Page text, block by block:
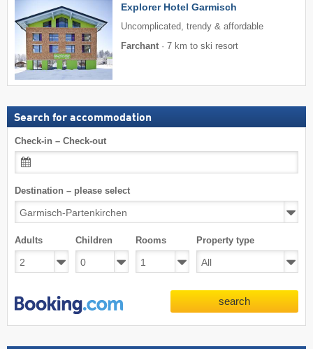
Explorer Hotel Garmisch
Uncomplicated, trendy & affordable
Farchant · 7 km to ski resort
Search for accommodation
Check-in – Check-out
Destination – please select
Adults Children Rooms Property type
search